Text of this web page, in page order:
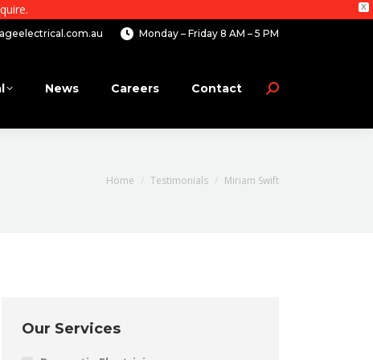
X
Monday – Friday 8 AM – 5 PM
News Careers Contact Search:
You are here:
Home Testimonials Miriam Swift
Our Services